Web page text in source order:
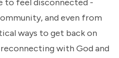
to feel disconnected -
and even from
ways to get back on
with God and